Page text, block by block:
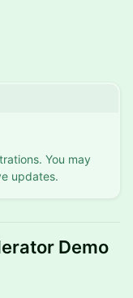
You may
updates.
Demo